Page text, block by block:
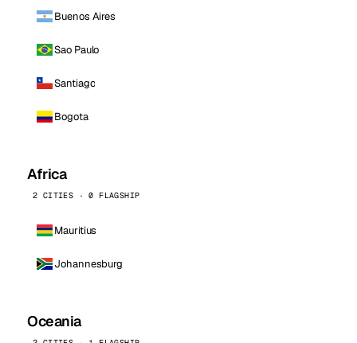
Buenos Aires
Sao Paulo
Santiago
Bogota
Africa
2 CITIES · 0 FLAGSHIP
Mauritius
Johannesburg
Oceania